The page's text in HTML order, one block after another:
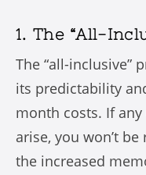
1. The “All-
The “all-inclusive”
its predictability
month costs. If
arise, you won’t
the increased